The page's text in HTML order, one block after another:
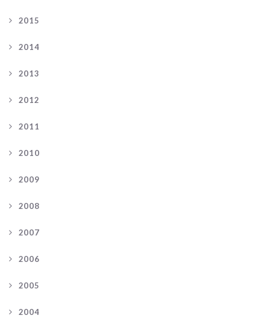
2015
2014
2013
2012
2011
2010
2009
2008
2007
2006
2005
2004